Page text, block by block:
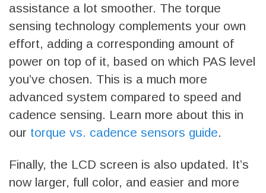
assistance a lot smoother. The torque
sensing technology complements your own
effort, adding a corresponding amount of
power on top of it, based on which PAS level
you’ve chosen. This is a much more
advanced system compared to speed and
cadence sensing. Learn more about this in
our torque vs. cadence sensors guide.
Finally, the LCD screen is also updated. It’s
now larger, full color, and easier and more